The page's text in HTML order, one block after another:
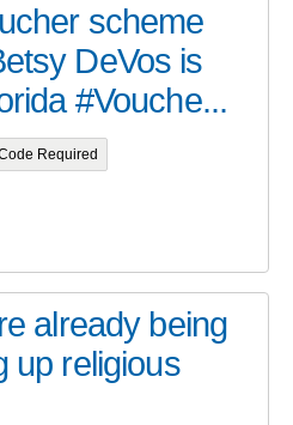
scheme
DeVos is
#Vouche...
Required
already being
up religious